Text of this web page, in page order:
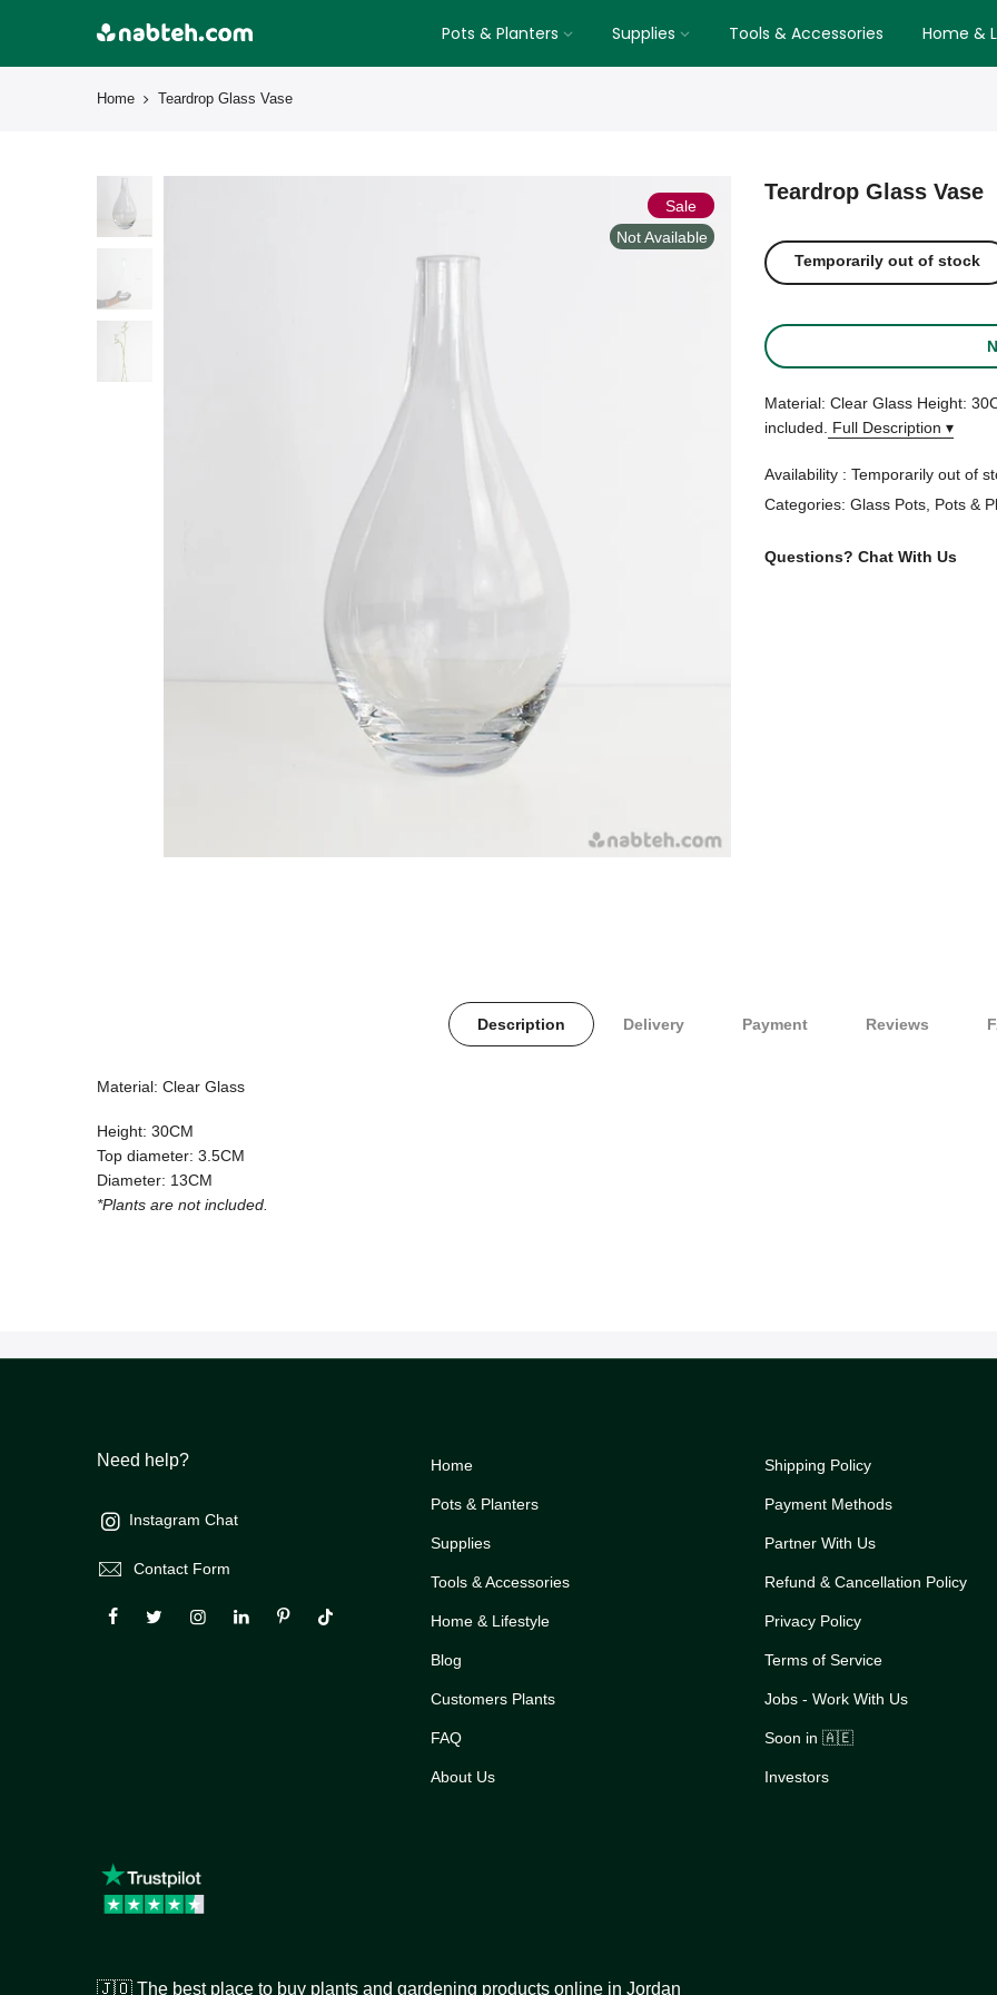
Pots & Planters Supplies Tools & Accessories Home &
Home Teardrop Glass Vase
Sale
Not Available
Teardrop Glass Vase
Temporarily out of stock
Material: Clear Glass Height:
included.
Full Description ▾
Availability : Temporarily out of
Categories: Glass Pots Pots &
Questions? Chat With Us
Description Delivery Payment Reviews
Material: Clear Glass
Height: 30CM
Top diameter: 3.5CM
Diameter: 13CM
*Plants are not included.
Need help?
Instagram Chat
Contact Form
Home
Pots & Planters
Supplies
Tools & Accessories
Home & Lifestyle
Blog
Customers Plants
FAQ
About Us
Shipping Policy
Payment Methods
Partner With Us
Refund & Cancellation Policy
Privacy Policy
Terms of Service
Jobs - Work With Us
Soon in 🇦🇪
Investors
🇯🇴 The best place to buy plants and gardening products online in Jordan